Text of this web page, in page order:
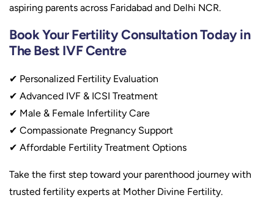
aspiring parents across Faridabad and Delhi NCR.
Book Your Fertility Consultation Today in
The Best IVF Centre
✔ Personalized Fertility Evaluation
✔ Advanced IVF & ICSI Treatment
✔ Male & Female Infertility Care
✔ Compassionate Pregnancy Support
✔ Affordable Fertility Treatment Options
Take the first step toward your parenthood journey with
trusted fertility experts at Mother Divine Fertility.